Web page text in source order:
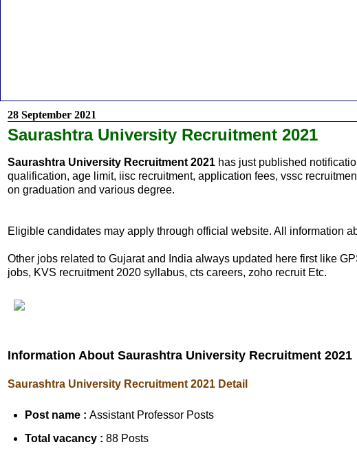
28 September 2021
Saurashtra University Recruitment 2021
Saurashtra University Recruitment 2021 has just published
qualification, age limit, iisc recruitment, application fees, vssc
on graduation and various degree.
Eligible candidates may apply through official website. All information
Other jobs related to Gujarat and India always updated here first like
jobs, KVS recruitment 2020 syllabus, cts careers, zoho recruit Etc.
Information About Saurashtra University Recruitment 2021
Saurashtra University Recruitment 2021 Detail
Post name : Assistant Professor Posts
Total vacancy : 88 Posts